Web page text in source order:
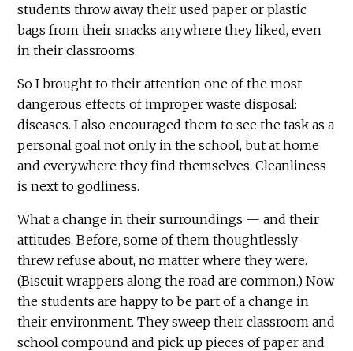
students throw away their used paper or plastic
bags from their snacks anywhere they liked, even
in their classrooms.
So I brought to their attention one of the most
dangerous effects of improper waste disposal:
diseases. I also encouraged them to see the task as a
personal goal not only in the school, but at home
and everywhere they find themselves: Cleanliness
is next to godliness.
What a change in their surroundings — and their
attitudes. Before, some of them thoughtlessly
threw refuse about, no matter where they were.
(Biscuit wrappers along the road are common.) Now
the students are happy to be part of a change in
their environment. They sweep their classroom and
school compound and pick up pieces of paper and